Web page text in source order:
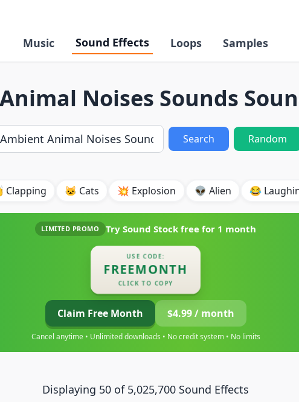
Music Sound Effects Loops Samples
Noises Sounds
Search Random
Clapping 🐱 Cats 💥 Explosion 👽 Alien 😂
LIMITED PROMO Try Sound Stock free for 1 month
USE CODE:
FREEMONTH
CLICK TO COPY
Claim Free Month $4.99 / month
Cancel anytime • Unlimited downloads • No credit system • No limits
Displaying 50 of 5,025,700 Sound Effects